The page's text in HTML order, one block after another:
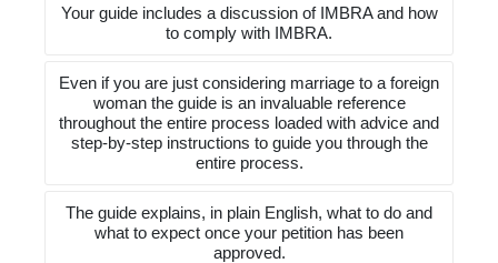
Your guide includes a discussion of IMBRA and how
to comply with IMBRA.
Even if you are just considering marriage to a foreign
woman the guide is an invaluable reference
throughout the entire process loaded with advice and
step-by-step instructions to guide you through the
entire process.
The guide explains, in plain English, what to do and
what to expect once your petition has been
approved.